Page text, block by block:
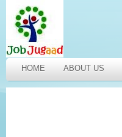
HOME ABOUT US